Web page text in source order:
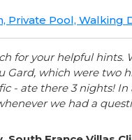
Private Pool, Walking
for your helpful hints.
Gard, which were two
- ate there 3 nights!
we had a